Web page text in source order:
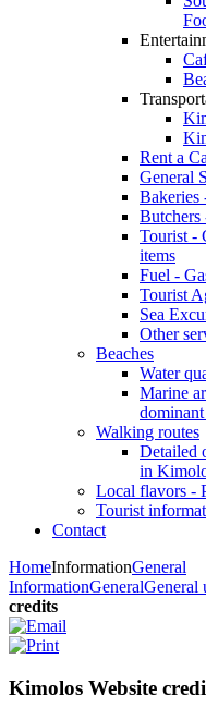
Rent a
General
Bakeries
Butchers
Tourist -
items
Fuel -
Tourist
Sea
Other
Beaches
Water
Marine
Walking routes
Detailed
in
Local flavors -
Tourist
Contact
HomeInformationGeneral
InformationGeneralGeneral
credits
Kimolos Website